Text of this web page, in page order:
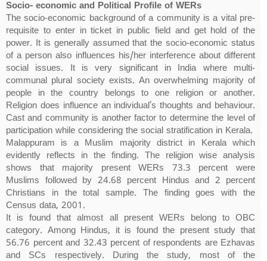
Socio- economic and Political Profile of WERs
The socio-economic background of a community is a vital pre-
requisite to enter in ticket in public field and get hold of the
power. It is generally assumed that the socio-economic status
of a person also influences his/her interference about different
social issues. It is very significant in India where multi-
communal plural society exists. An overwhelming majority of
people in the country belongs to one religion or another.
Religion does influence an individual’s thoughts and behaviour.
Cast and community is another factor to determine the level of
participation while considering the social stratification in Kerala.
Malappuram is a Muslim majority district in Kerala which
evidently reflects in the finding. The religion wise analysis
shows that majority present WERs 73.3 percent were
Muslims followed by 24.68 percent Hindus and 2 percent
Christians in the total sample. The finding goes with the
Census data, 2001.
It is found that almost all present WERs belong to OBC
category. Among Hindus, it is found the present study that
56.76 percent and 32.43 percent of respondents are Ezhavas
and SCs respectively. During the study, most of the